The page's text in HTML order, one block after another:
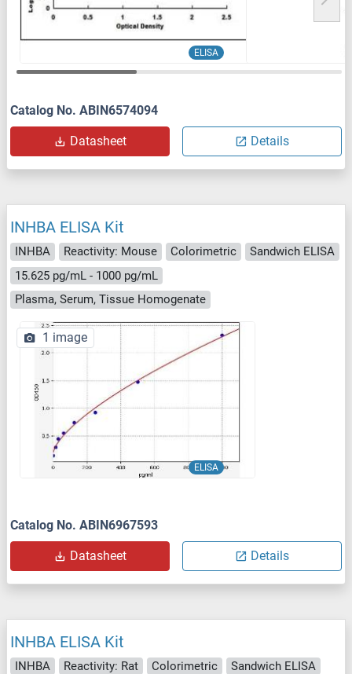
ELISA
Catalog No. ABIN6574094
Datasheet Details
INHBA ELISA Kit
INHBA Reactivity: Mouse Colorimetric
Sandwich ELISA
15.625 pg/mL - 1000 pg/mL
Plasma, Serum, Tissue Homogenate
ELISA
1 image
Catalog No. ABIN6967593
Datasheet Details
INHBA ELISA Kit
INHBA Reactivity: Rat Colorimetric
Sandwich ELISA